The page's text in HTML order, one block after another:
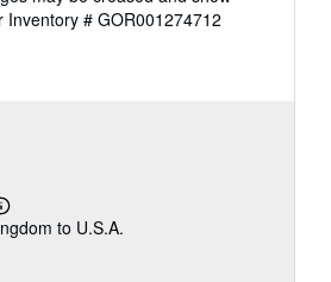
Inventory # GOR001274712
Learn
more
shipping
to U.S.A.